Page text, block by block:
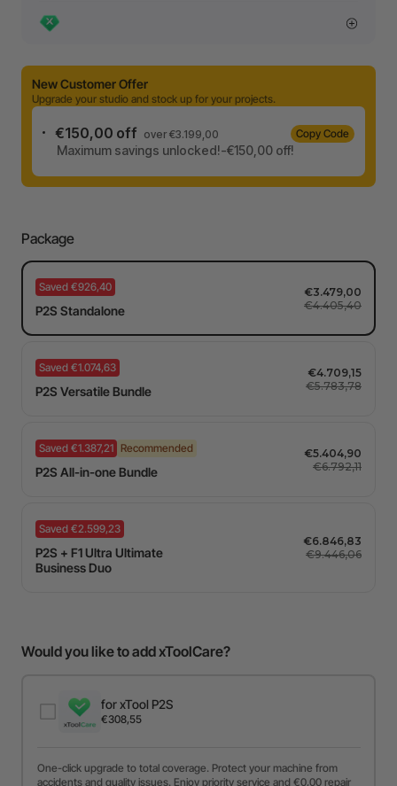
New Customer Offer
Upgrade your studio and stock up for your projects.
€150,00 off over €3.199,00 Copy Code
Maximum savings unlocked!-€150,00 off!
Package
Saved €926,40
P2S Standalone
€3.479,00
€4.405,40
Saved €1.074,63
P2S Versatile Bundle
€4.709,15
€5.783,78
Saved €1.387,21 Recommended
P2S All-in-one Bundle
€5.404,90
€6.792,11
Saved €2.599,23
P2S + F1 Ultra Ultimate
Business Duo
€6.846,83
€9.446,06
Would you like to add xToolCare?
for xTool P2S
€308,55
One-click upgrade to total coverage. Protect your machine from
accidents and quality issues. Enjoy priority service and €0,00 repair